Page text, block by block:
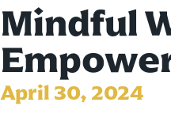
Mindful
April 30, 2024